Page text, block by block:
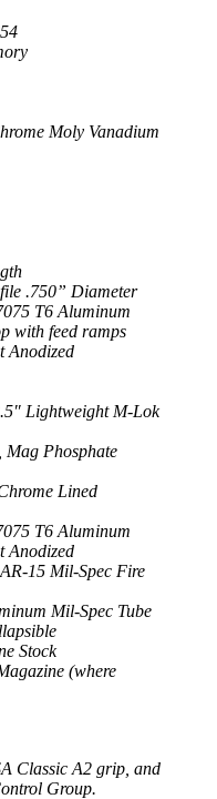
Moly Vanadium
.750” Diameter
T6 Aluminum
with feed ramps
Anodized
Lightweight M-Lok
Mag Phosphate
Lined
T6 Aluminum
Anodized
15 Mil-Spec Fire
Mil-Spec Tube
Stock
(where
Classic A2 grip, and
Group.